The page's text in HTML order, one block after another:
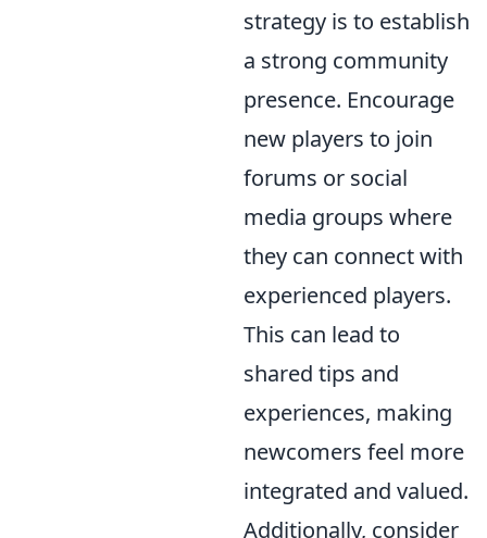
strategy is to establish
a strong community
presence. Encourage
new players to join
forums or social
media groups where
they can connect with
experienced players.
This can lead to
shared tips and
experiences, making
newcomers feel more
integrated and valued.
Additionally, consider